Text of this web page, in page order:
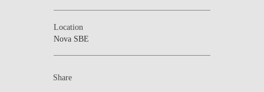
Location
Nova SBE
Share